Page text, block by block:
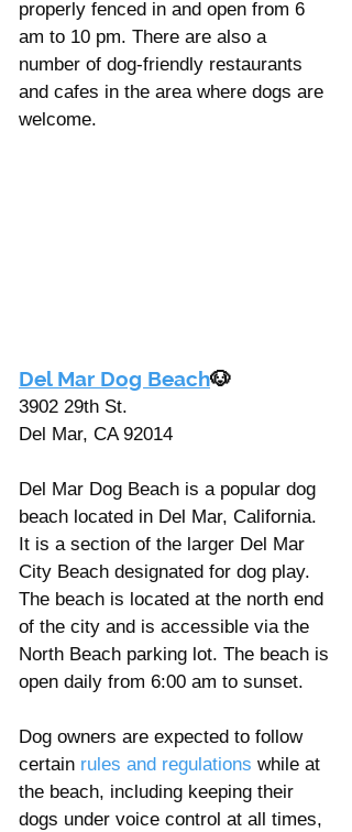
properly fenced in and open from 6
am to 10 pm. There are also a
number of dog-friendly restaurants
and cafes in the area where dogs are
welcome.
Del Mar Dog Beach🐶
3902 29th St.
Del Mar, CA 92014
Del Mar Dog Beach is a popular dog
beach located in Del Mar, California.
It is a section of the larger Del Mar
City Beach designated for dog play.
The beach is located at the north end
of the city and is accessible via the
North Beach parking lot. The beach is
open daily from 6:00 am to sunset.
Dog owners are expected to follow
certain rules and regulations while at
the beach, including keeping their
dogs under voice control at all times,